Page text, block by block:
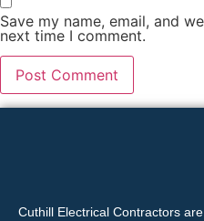
Save my name, email, and
next time I comment.
Cuthill Electrical Contractors